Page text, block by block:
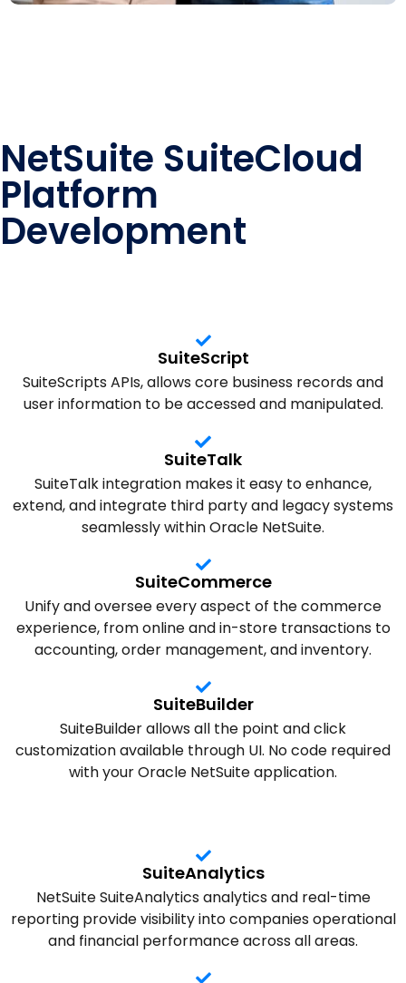
NetSuite SuiteCloud
Platform
Development
SuiteScript
SuiteScripts APIs, allows core business records and
user information to be accessed and manipulated.
SuiteTalk
SuiteTalk integration makes it easy to enhance,
extend, and integrate third party and legacy systems
seamlessly within Oracle NetSuite.
SuiteCommerce
Unify and oversee every aspect of the commerce
experience, from online and in-store transactions to
accounting, order management, and inventory.
SuiteBuilder
SuiteBuilder allows all the point and click
customization available through UI. No code required
with your Oracle NetSuite application.
SuiteAnalytics
NetSuite SuiteAnalytics analytics and real-time
reporting provide visibility into companies operational
and financial performance across all areas.